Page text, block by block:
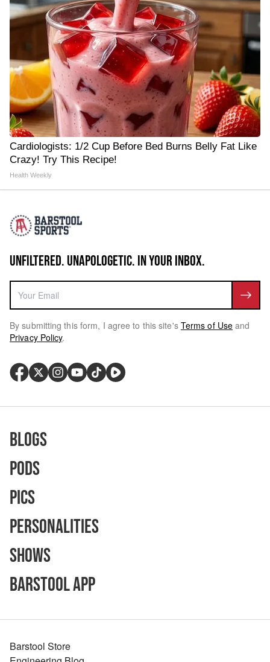
Cardiologists: 1/2 Cup Before Bed Burns Belly Fat Like
Crazy! Try This Recipe!
Health Weekly
UNFILTERED. UNAPOLOGETIC. IN YOUR INBOX.
By submitting this form, I agree to this site's Terms of Use and
Privacy Policy.
Blogs
Pods
Pics
Personalities
Shows
Barstool App
Barstool Store